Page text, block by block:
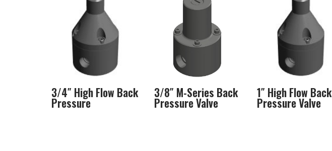
3/4″ High Flow Back
Pressure
3/8″ M-Series Back
Pressure Valve
1″ High Flow Back
Pressure Valve